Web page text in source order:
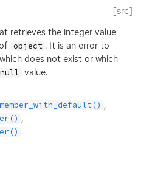
[src]
retrieves the integer value
object . It is an error to
which does not exist or which
null value.
,
,
.